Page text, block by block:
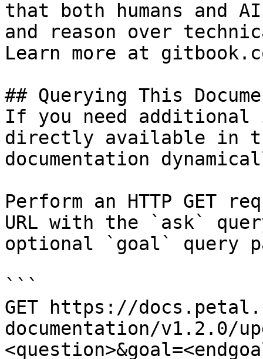
that both humans and
and reason over
Learn more at
## Querying This
If you need
directly available in
documentation
Perform an HTTP GET
URL with the `ask`
optional `goal` query
```
GET https://
documentation/v1.2.0/